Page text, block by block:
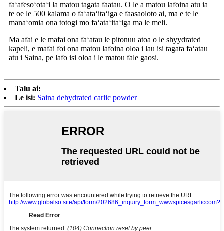
faʻafesoʻotaʻi la matou tagata faatau. O le a matou lafoina atu ia
te oe le 500 kalama o faʻataʻitaʻiga e faasaoloto ai, ma e te le
manaʻomia ona totogi mo faʻataʻitaʻiga ma le meli.
Ma afai e le mafai ona faʻatau le pitonuu atoa o le shyydrated
kapeli, e mafai foi ona matou lafoina oloa i lau isi tagata faʻatau
atu i Saina, pe lafo isi oloa i le matou fale gaosi.
Talu ai:
Le isi: Saina dehydrated carlic powder